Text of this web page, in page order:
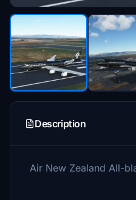
Description
Air New Zealand All-